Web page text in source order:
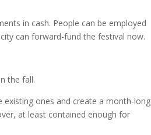
in cash. People can be employed
can forward-fund the festival now.
the fall.
existing ones and create a month-long
at least contained enough for